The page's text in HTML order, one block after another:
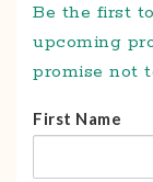
Be the first
upcoming
promise not
First Name